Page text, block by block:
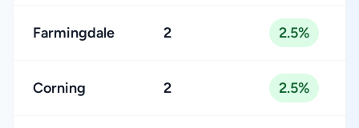
Farmingdale 2 2.5%
Corning 2 2.5%